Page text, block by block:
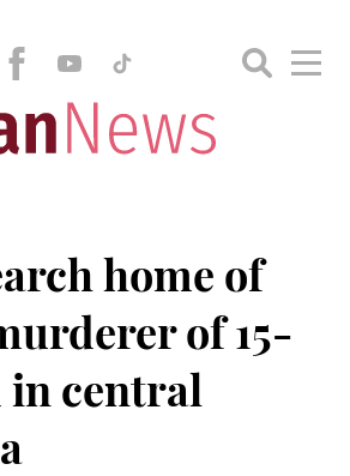
home of
of 15-
central